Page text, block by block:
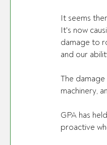
It seems
It's now
damage to
and our
The
machinery,
GPA has
proactive